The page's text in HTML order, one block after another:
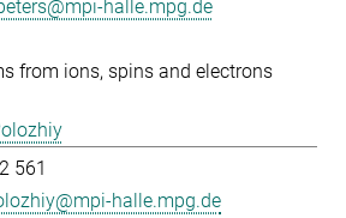
halle.mpg.de
from ions, spins and electrons
561
halle.mpg.de